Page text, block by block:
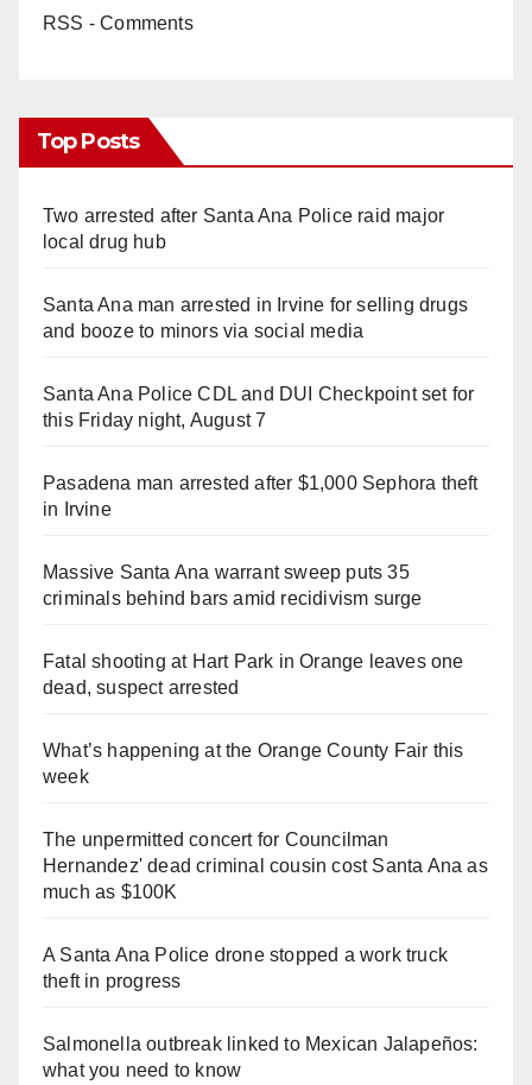
RSS - Comments
Top Posts
Two arrested after Santa Ana Police raid major
local drug hub
Santa Ana man arrested in Irvine for selling drugs
and booze to minors via social media
Santa Ana Police CDL and DUI Checkpoint set for
this Friday night, August 7
Pasadena man arrested after $1,000 Sephora theft
in Irvine
Massive Santa Ana warrant sweep puts 35
criminals behind bars amid recidivism surge
Fatal shooting at Hart Park in Orange leaves one
dead, suspect arrested
What’s happening at the Orange County Fair this
week
The unpermitted concert for Councilman
Hernandez' dead criminal cousin cost Santa Ana as
much as $100K
A Santa Ana Police drone stopped a work truck
theft in progress
Salmonella outbreak linked to Mexican Jalapeños:
what you need to know